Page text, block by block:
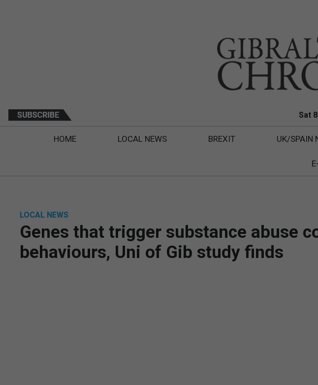
Sat
HOME LOCAL NEWS BREXIT UK/SPAIN
LOCAL NEWS
Genes that trigger substance abuse
behaviours, Uni of Gib study finds